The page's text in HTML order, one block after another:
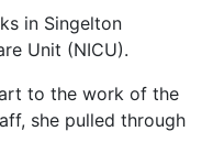
in Singelton
Unit (NICU).
to the work of the
she pulled through